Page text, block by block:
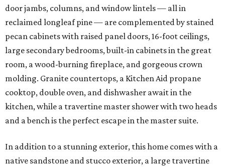
door jambs, columns, and window lintels — all in
reclaimed longleaf pine — are complemented by stained
pecan cabinets with raised panel doors, 16-foot ceilings,
large secondary bedrooms, built-in cabinets in the great
room, a wood-burning fireplace, and gorgeous crown
molding. Granite countertops, a Kitchen Aid propane
cooktop, double oven, and dishwasher await in the
kitchen, while a travertine master shower with two heads
and a bench is the perfect escape in the master suite.
In addition to a stunning exterior, this home comes with a
native sandstone and stucco exterior, a large travertine